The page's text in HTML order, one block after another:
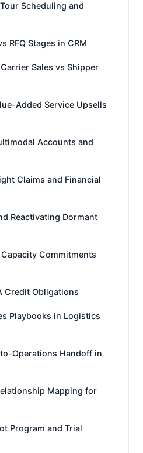
Scheduling and
RFQ Stages in CRM
Sales vs Shipper
Added Service Upsells
Accounts and
Claims and Financial
Reactivating Dormant
Commitments
Credit Obligations
Playbooks in Logistics
Operations Handoff in
Mapping for
Program and Trial